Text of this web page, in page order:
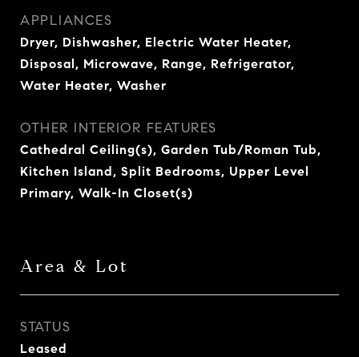
APPLIANCES
Dryer, Dishwasher, Electric Water Heater,
Disposal, Microwave, Range, Refrigerator,
Water Heater, Washer
OTHER INTERIOR FEATURES
Cathedral Ceiling(s), Garden Tub/Roman Tub,
Kitchen Island, Split Bedrooms, Upper Level
Primary, Walk-In Closet(s)
Area & Lot
STATUS
Leased